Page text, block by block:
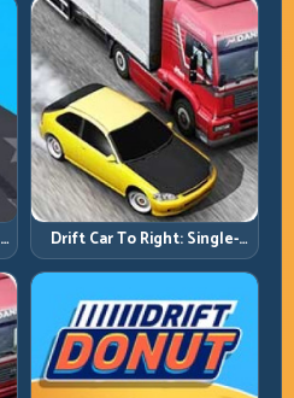
Drift Car To Right: Single-
Side Mastery Through
Timing